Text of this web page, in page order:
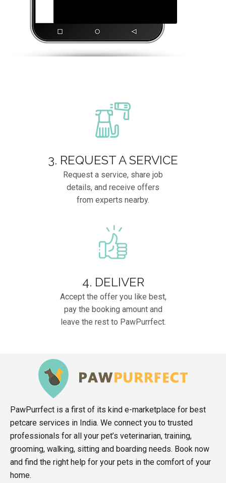
3. REQUEST A SERVICE
Request a service, share job
details, and receive offers
from experts nearby.
4. DELIVER
Accept the offer you like best,
pay the booking amount and
leave the rest to PawPurrfect.
PawPurrfect is a first of its kind e-marketplace for best
petcare services in India. We connect you to trusted
professionals for all your pet’s veterinarian, training,
grooming, walking, sitting and boarding needs. Book now
and find the right help for your pets in the comfort of your
home.